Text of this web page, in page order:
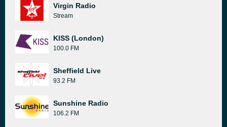
Virgin Radio
Stream
KISS (London)
100.0 FM
Sheffield Live
93.2 FM
Sunshine Radio
106.2 FM